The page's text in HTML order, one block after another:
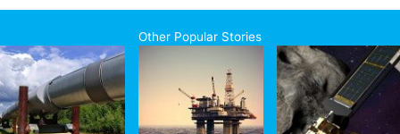
auto
maker
will
ensure
jobs
Other Popular Stories